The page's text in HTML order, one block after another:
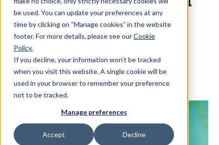
be used. You can update your preferences at any
time by clicking on “Manage cookies” in the website
footer. For more details, please see ourCookie
Policy.
If you decline, your information won’t be tracked
when you visit this website. A single cookie will be
used in your browser to remember your preference
not to be tracked.
Manage preferences
Accept Decline
Resources
About Us
Contact Us
Access Your Solution
Sustainability?